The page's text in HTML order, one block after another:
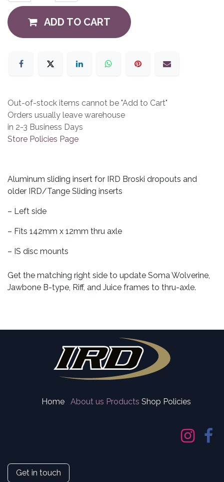
ADD TO CART
Out-of-stock items cannot be "Add to Cart"
Orders usually leave warehouse
in 2-3 Business Days
Store Policies Page
Aluminum sliding insert for IRD Broski dropouts and
older IRD/Tange Sliding inserts
– Left side
– Fits 142mm x 12mm thru axle
– IS disc mounts
Get the matching right side to update Soma Wolverine,
Jawbone B-type, Riff, and Juice frames to thru-axle.
Home About us Products Shop Policies
Get in touch